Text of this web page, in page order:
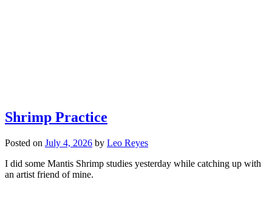
Shrimp Practice
Posted on July 4, 2026 by Leo Reyes
I did some Mantis Shrimp studies yesterday while catching up with
an artist friend of mine.